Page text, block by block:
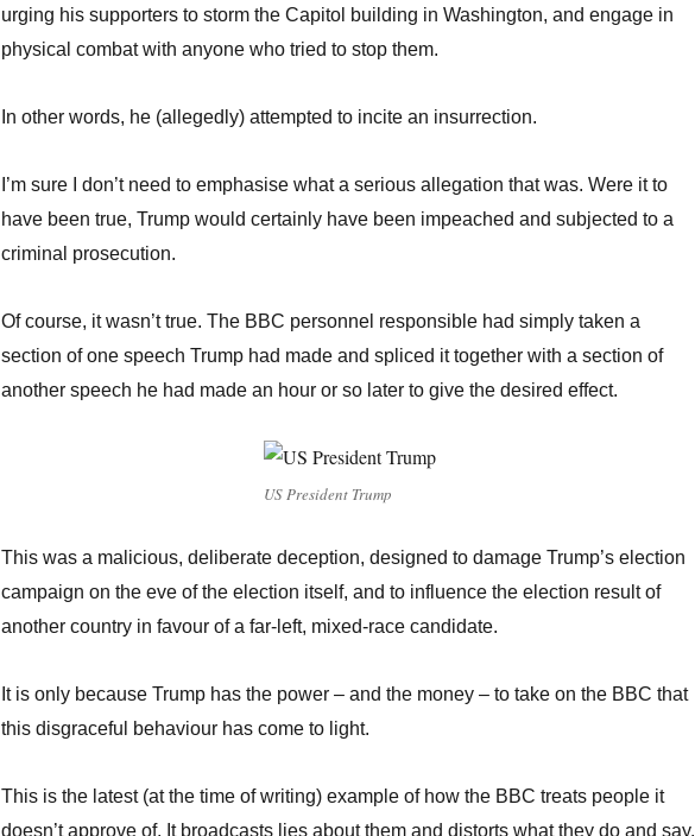
urging his supporters to storm the Capitol building in Washington, and engage in
physical combat with anyone who tried to stop them.
In other words, he (allegedly) attempted to incite an insurrection.
I’m sure I don’t need to emphasise what a serious allegation that was. Were it to
have been true, Trump would certainly have been impeached and subjected to a
criminal prosecution.
Of course, it wasn’t true. The BBC personnel responsible had simply taken a
section of one speech Trump had made and spliced it together with a section of
another speech he had made an hour or so later to give the desired effect.
US President Trump
This was a malicious, deliberate deception, designed to damage Trump’s election
campaign on the eve of the election itself, and to influence the election result of
another country in favour of a far-left, mixed-race candidate.
It is only because Trump has the power – and the money – to take on the BBC that
this disgraceful behaviour has come to light.
This is the latest (at the time of writing) example of how the BBC treats people it
doesn’t approve of. It broadcasts lies about them and distorts what they do and say.